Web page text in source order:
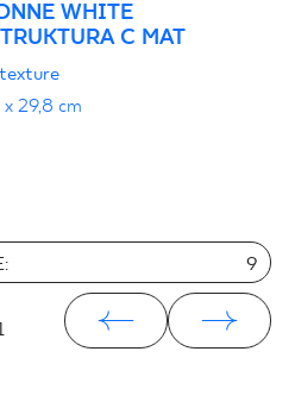
WHITE
C MAT
texture
x 29,8 cm
9